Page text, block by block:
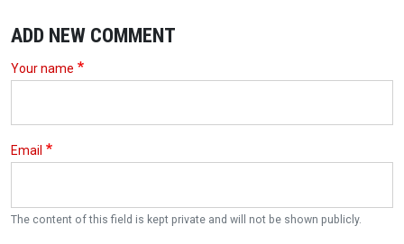
ADD NEW COMMENT
Your name
Email
The content of this field is kept private and will not be shown publicly.